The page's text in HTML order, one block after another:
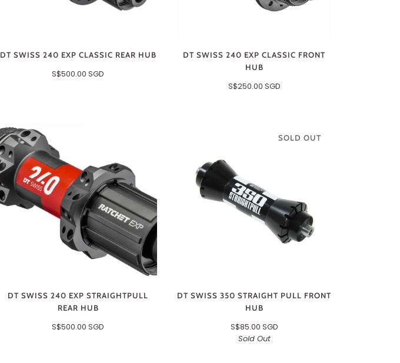
DT SWISS 240 EXP CLASSIC REAR HUB
S$500.00 SGD
DT SWISS 240 EXP CLASSIC FRONT
HUB
S$250.00 SGD
DT SWISS 240 EXP STRAIGHTPULL
REAR HUB
S$500.00 SGD
SOLD OUT
DT SWISS 350 STRAIGHT PULL FRONT
HUB
S$85.00 SGD
Sold Out